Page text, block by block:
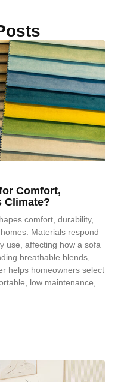
Comfort,
Climate?
comfort, durability,
Materials respond
use, affecting how a sofa
breathable blends,
helps homeowners select
low maintenance,